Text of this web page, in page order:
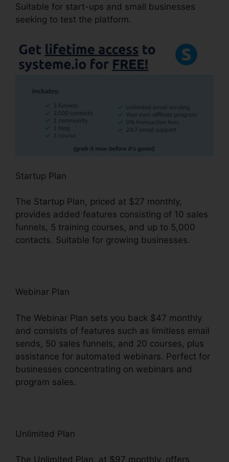
Suitable for start-ups and small businesses
seeking to test the platform.
Startup Plan
The Startup Plan, priced at $27 monthly,
provides added features consisting of 10 sales
funnels, 5 training courses, and up to 5,000
contacts. Suitable for growing businesses.
Webinar Plan
The Webinar Plan sets you back $47 monthly
and consists of features such as limitless email
sends, 50 sales funnels, and 20 courses, plus
assistance for automated webinars. Perfect for
businesses concentrating on webinars and
program sales.
Unlimited Plan
The Unlimited Plan, at $97 monthly, offers